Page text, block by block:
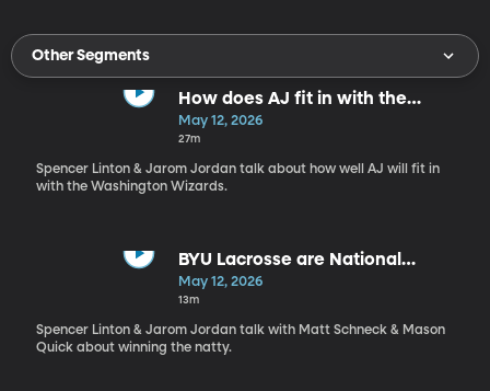
Other Segments
How does AJ fit in with the
Wizards?
May 12, 2026
27m
Spencer Linton & Jarom Jordan talk about how well AJ will fit in
with the Washington Wizards.
BYU Lacrosse are National
Champions
May 12, 2026
13m
Spencer Linton & Jarom Jordan talk with Matt Schneck & Mason
Quick about winning the natty.